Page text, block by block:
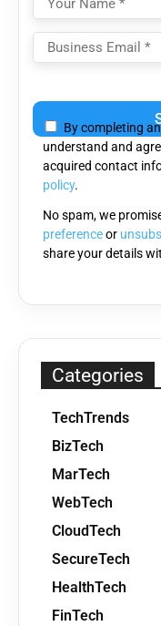
By completing
understand and
acquired contact
policy.
No spam, we
preferenceor
share your details
Categories
TechTrends
BizTech
MarTech
WebTech
CloudTech
SecureTech
HealthTech
FinTech